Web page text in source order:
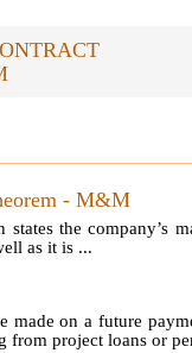
- M&M
the company’s
as it is ...
made on a future
from project loans or